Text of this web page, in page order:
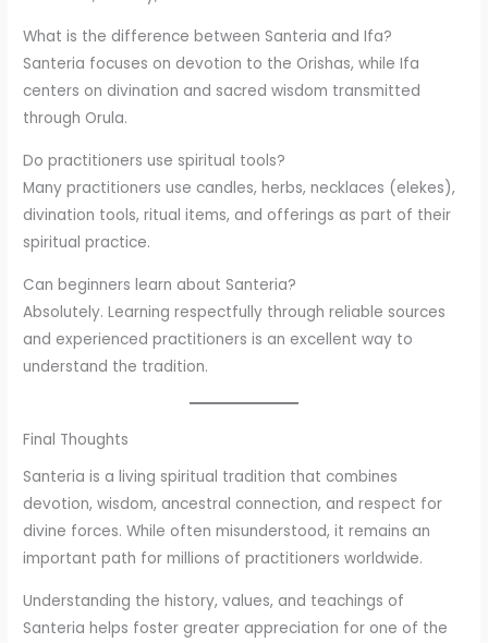
What is the difference between Santeria and Ifa?
Santeria focuses on devotion to the Orishas, while Ifa
centers on divination and sacred wisdom transmitted
through Orula.
Do practitioners use spiritual tools?
Many practitioners use candles, herbs, necklaces (elekes),
divination tools, ritual items, and offerings as part of their
spiritual practice.
Can beginners learn about Santeria?
Absolutely. Learning respectfully through reliable sources
and experienced practitioners is an excellent way to
understand the tradition.
Final Thoughts
Santeria is a living spiritual tradition that combines
devotion, wisdom, ancestral connection, and respect for
divine forces. While often misunderstood, it remains an
important path for millions of practitioners worldwide.
Understanding the history, values, and teachings of
Santeria helps foster greater appreciation for one of the